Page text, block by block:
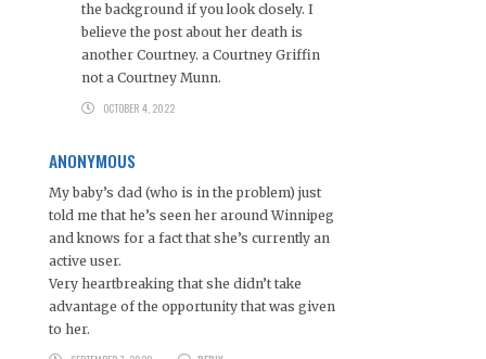
the background if you look closely. I
believe the post about her death is
another Courtney. a Courtney Griffin
not a Courtney Munn.
OCTOBER 4, 2022
ANONYMOUS
My baby’s dad (who is in the problem) just
told me that he’s seen her around Winnipeg
and knows for a fact that she’s currently an
active user.
Very heartbreaking that she didn’t take
advantage of the opportunity that was given
to her.